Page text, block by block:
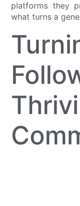
platforms they
what turns a